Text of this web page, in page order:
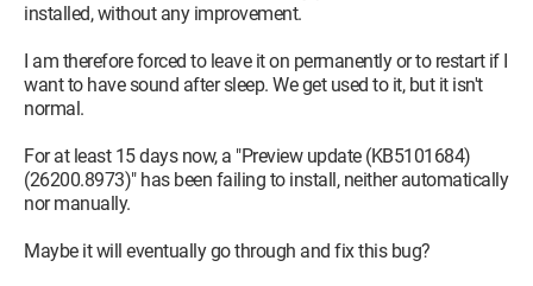
installed, without any improvement.
I am therefore forced to leave it on permanently or to restart if I
want to have sound after sleep. We get used to it, but it isn't
normal.
For at least 15 days now, a "Preview update (KB5101684)
(26200.8973)" has been failing to install, neither automatically
nor manually.
Maybe it will eventually go through and fix this bug?